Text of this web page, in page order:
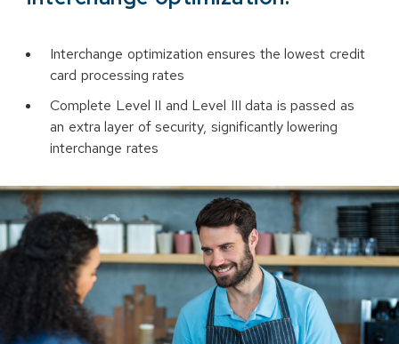
Interchange optimization ensures the lowest credit
card processing rates
Complete Level II and Level III data is passed as
an extra layer of security, significantly lowering
interchange rates